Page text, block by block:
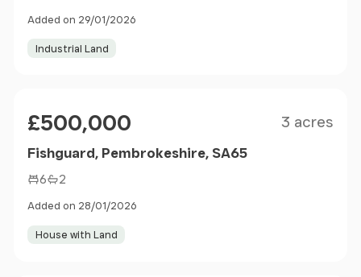
Added on 29/01/2026
Industrial Land
£500,000 3 acres
Fishguard, Pembrokeshire, SA65
6 2
Added on 28/01/2026
House with Land